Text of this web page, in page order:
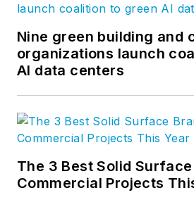
Instagram,LinkedIn,
YouTube.
Nine green building and
organizations launch
AI data centers
The 3 Best Solid
Commercial Projects